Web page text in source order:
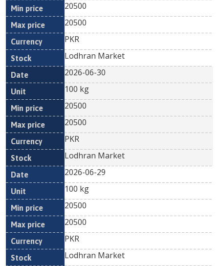
20500
20500
PKR
Lodhran Market
2026-06-30
100 kg
20500
20500
PKR
Lodhran Market
2026-06-29
100 kg
20500
20500
PKR
Lodhran Market